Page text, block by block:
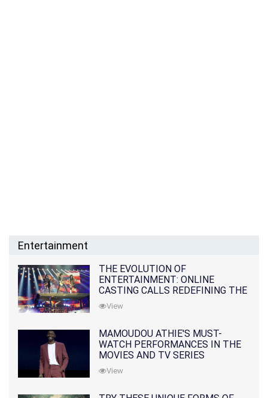
Entertainment
THE EVOLUTION OF
ENTERTAINMENT: ONLINE
CASTING CALLS REDEFINING THE
INDUSTRY
View
MAMOUDOU ATHIE'S MUST-
WATCH PERFORMANCES IN THE
MOVIES AND TV SERIES
View